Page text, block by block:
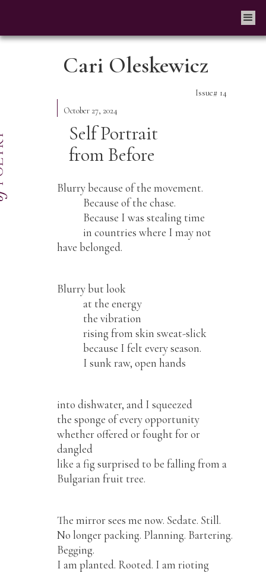
Cari Oleskewicz
Issue# 14
October 27, 2024
Self Portrait
from Before
Blurry because of the movement.
Because of the chase.
Because I was stealing time
in countries where I may not
have belonged.
Blurry but look
at the energy
the vibration
rising from skin sweat-slick
because I felt every season.
I sunk raw, open hands
into dishwater, and I squeezed
the sponge of every opportunity
whether offered or fought for or
dangled
like a fig surprised to be falling from a
Bulgarian fruit tree.
The mirror sees me now. Sedate. Still.
No longer packing. Planning. Bartering.
Begging.
I am planted. Rooted. I am rioting